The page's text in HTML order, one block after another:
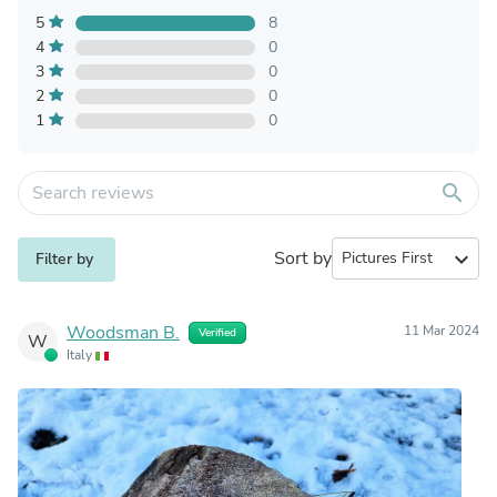
5
8
4
0
3
0
2
0
1
0
search
Filter by Sort by expand_more
W Woodsman B. Verified
Italy
11 Mar 2024